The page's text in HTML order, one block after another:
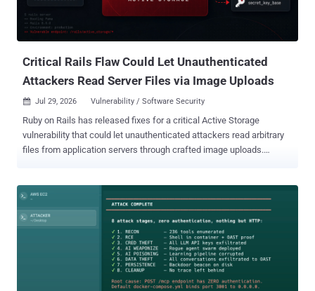
Critical Rails Flaw Could Let Unauthenticated
Attackers Read Server Files via Image Uploads
 Jul 29, 2026 Vulnerability / Software Security
Ruby on Rails has released fixes for a critical Active Storage
vulnerability that could let unauthenticated attackers read arbitrary
files from application servers through crafted image uploads.
secret_key_base , the Rails master key, database passwords, cloud
storage credentials, and API tokens. Those secrets may enable
remote code execution (RCE) or lateral movement into connected
processing and accept image uploads from untrusted users. Rails
selects Vips under load_defaults 7.0 , and later defaults retain it.
Ethiack and GMO Flatt Security list the affected ranges as Rails